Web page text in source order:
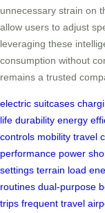
unnecessary strain on
allow users to adjust
leveraging these
consumption without
remains a trusted
electric suitcases
life durability energy
controls mobility travel
performance power
settings terrain load
routines dual-purpose
trips frequent travel